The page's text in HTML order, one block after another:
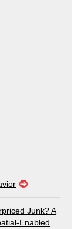
Junk? A
Enabled